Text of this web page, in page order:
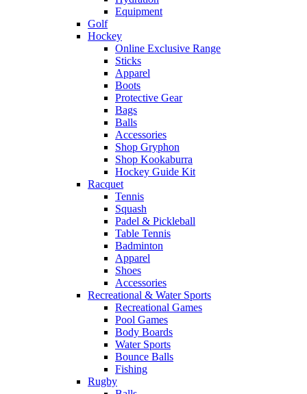
Equipment
Golf
Hockey
Online Exclusive Range
Sticks
Apparel
Boots
Protective Gear
Bags
Balls
Accessories
Shop Gryphon
Shop Kookaburra
Hockey Guide Kit
Racquet
Tennis
Squash
Padel & Pickleball
Table Tennis
Badminton
Apparel
Shoes
Accessories
Recreational & Water Sports
Recreational Games
Pool Games
Body Boards
Water Sports
Bounce Balls
Fishing
Rugby